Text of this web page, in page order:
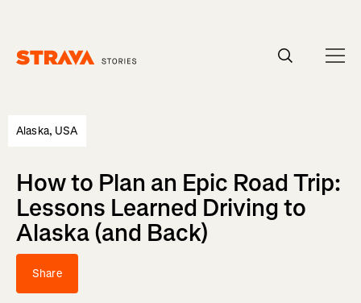
Alaska, USA
How to Plan an Epic Road Trip:
Lessons Learned Driving to
Alaska (and Back)
Share